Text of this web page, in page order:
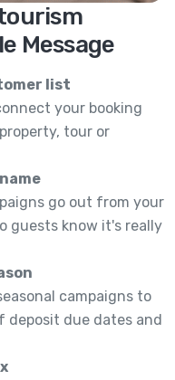
Message
list
your booking
tour or
go out from your
guests know it's really
campaigns to
deposit due dates and